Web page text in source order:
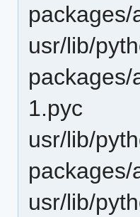
usr/lib/
1.pyc
usr/lib/
usr/lib/